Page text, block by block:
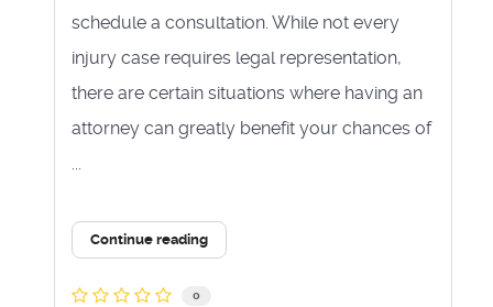
schedule a consultation. While not every
injury case requires legal representation,
there are certain situations where having an
attorney can greatly benefit your chances of
...
Continue reading
0